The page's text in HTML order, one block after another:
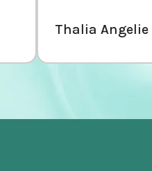
Angelie (Taly)